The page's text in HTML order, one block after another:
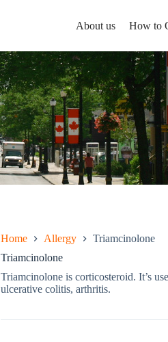
About us How to
Home Allergy
Triamcinolone
Triamcinolone
Triamcinolone is corticosteroid. It’s
ulcerative colitis, arthritis.